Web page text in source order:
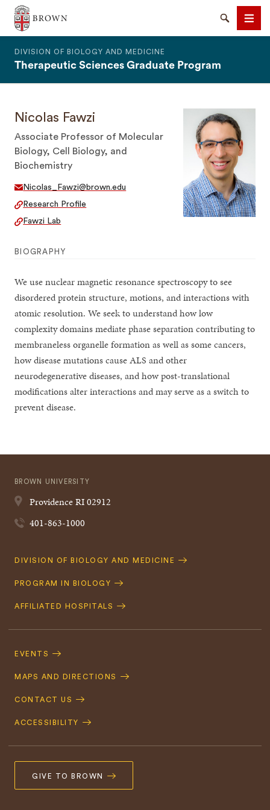
The Warren Alpert Medical School
SearchMenu
DIVISION OF BIOLOGY AND MEDICINE
Therapeutic Sciences Graduate Program
Nicolas Fawzi
Associate Professor of Molecular
Biology, Cell Biology, and
Biochemistry
Nicolas_Fawzi@brown.edu
Research Profile
Fawzi Lab
BIOGRAPHY
We use nuclear magnetic resonance spectroscopy to see
disordered protein structure, motions, and interactions with
atomic resolution. We seek to understand how low
complexity domains mediate phase separation contributing to
membraneless organelle formation as well as some cancers,
how disease mutations cause ALS and other
neurodegenerative diseases, and how post-translational
modifications alter interactions and may serve as a switch to
prevent disease.
BROWN UNIVERSITY
ProvidenceRI02912
401-863-1000
Quick
DIVISION OF BIOLOGY AND MEDICINE
PROGRAM IN BIOLOGY
AFFILIATED HOSPITALS
Navigation
EVENTS
MAPS AND DIRECTIONS
CONTACT US
ACCESSIBILITY
GIVE TO BROWN